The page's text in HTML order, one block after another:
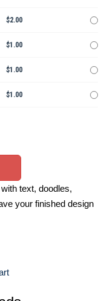
$2.00
$1.00
$1.00
$1.00
text, doodles,
your finished design